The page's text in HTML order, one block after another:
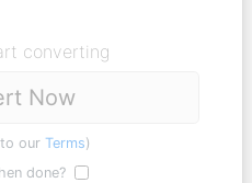
converting
Now
our Terms)
done?